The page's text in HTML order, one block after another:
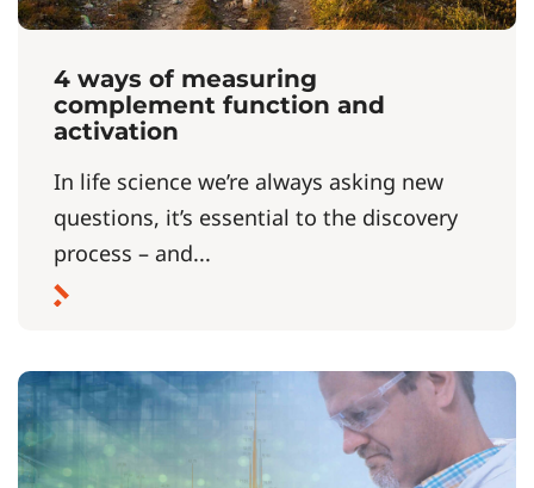
4 ways of measuring
complement function and
activation
In life science we’re always asking new
questions, it’s essential to the discovery
process – and...